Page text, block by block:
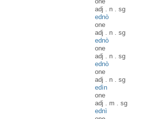
adj . n . sg
ednò
one
adj . n . sg
ednò
one
adj . n . sg
ednò
one
adj . n . sg
edìn
one
adj . m . sg
ednì